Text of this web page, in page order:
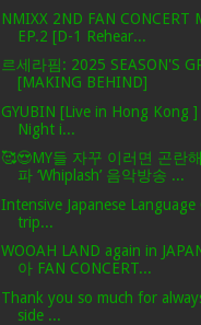
NMIXX 2ND FAN CONCERT
EP.2 [D-1 Rehear...
르세라핌: 2025 SEASON'S
[MAKING BEHIND]
GYUBIN [Live in Hong Kong
Night i...
🥰😍MY들 자꾸 이러면 곤란
파 ‘Whiplash’ 음악방송 ...
Intensive Japanese Language
trip...
WOOAH LAND again in
아 FAN CONCERT...
Thank you so much for
side ...